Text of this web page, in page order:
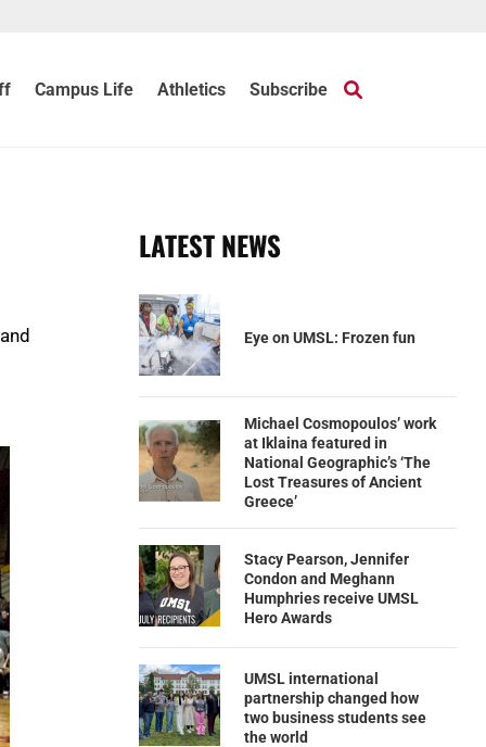
Campus Life Athletics Subscribe
LATEST NEWS
Eye on UMSL: Frozen fun
Michael Cosmopoulos’ work
at Iklaina featured in
National Geographic’s ‘The
Lost Treasures of Ancient
Greece’
Stacy Pearson, Jennifer
Condon and Meghann
Humphries receive UMSL
Hero Awards
UMSL international
partnership changed how
two business students see
the world